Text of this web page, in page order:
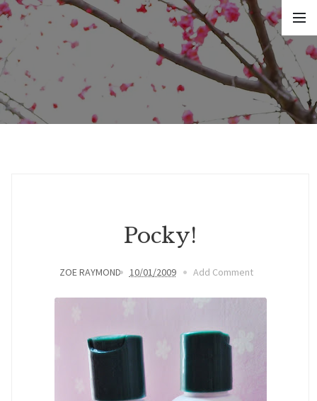
Pocky!
ZOE RAYMOND 10/01/2009 Add Comment